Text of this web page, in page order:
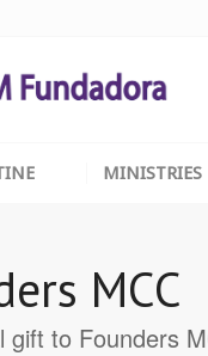
MINISTRIES
MCC
to Founders